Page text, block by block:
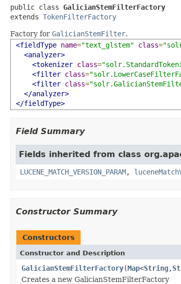
public class GalicianStemFilterFactory
extends TokenFilterFactory
Factory for GalicianStemFilter.
<fieldType name="text_glstem" class=
<analyzer>
<tokenizer class=
<filter class=
<filter class=
</analyzer>
</fieldType>
Field Summary
Fields inherited from class
LUCENE_MATCH_VERSION_PARAM,
Constructor Summary
Constructors
Constructor and Description
GalicianStemFilterFactory(Map<String,
Creates a new GalicianStemFilterFactory